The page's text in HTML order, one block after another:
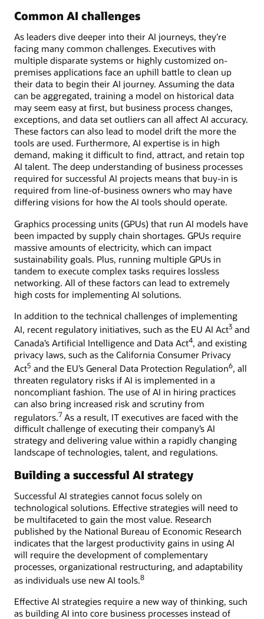
Common AI challenges
As leaders dive deeper into their AI journeys, they’re
facing many common challenges. Executives with
multiple disparate systems or highly customized on-
premises applications face an uphill battle to clean up
their data to begin their AI journey. Assuming the data
can be aggregated, training a model on historical data
may seem easy at first, but business process changes,
exceptions, and data set outliers can all affect AI accuracy.
These factors can also lead to model drift the more the
tools are used. Furthermore, AI expertise is in high
demand, making it difficult to find, attract, and retain top
AI talent. The deep understanding of business processes
required for successful AI projects means that buy-in is
required from line-of-business owners who may have
differing visions for how the AI tools should operate.
Graphics processing units (GPUs) that run AI models have
been impacted by supply chain shortages. GPUs require
massive amounts of electricity, which can impact
sustainability goals. Plus, running multiple GPUs in
tandem to execute complex tasks requires lossless
networking. All of these factors can lead to extremely
high costs for implementing AI solutions.
In addition to the technical challenges of implementing
AI, recent regulatory initiatives, such as the EU AI Act3 and
Canada’s Artificial Intelligence and Data Act4, and existing
privacy laws, such as the California Consumer Privacy
Act5 and the EU’s General Data Protection Regulation6, all
threaten regulatory risks if AI is implemented in a
noncompliant fashion. The use of AI in hiring practices
can also bring increased risk and scrutiny from
regulators.7 As a result, IT executives are faced with the
difficult challenge of executing their company’s AI
strategy and delivering value within a rapidly changing
landscape of technologies, talent, and regulations.
Building a successful AI strategy
Successful AI strategies cannot focus solely on
technological solutions. Effective strategies will need to
be multifaceted to gain the most value. Research
published by the National Bureau of Economic Research
indicates that the largest productivity gains in using AI
will require the development of complementary
processes, organizational restructuring, and adaptability
as individuals use new AI tools.8
Effective AI strategies require a new way of thinking, such
as building AI into core business processes instead of